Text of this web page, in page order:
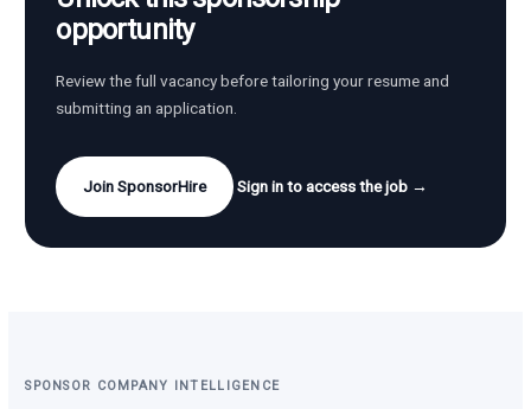
opportunity
Review the full vacancy before tailoring your resume and
submitting an application.
Join SponsorHire Sign in to access the job →
SPONSOR COMPANY INTELLIGENCE